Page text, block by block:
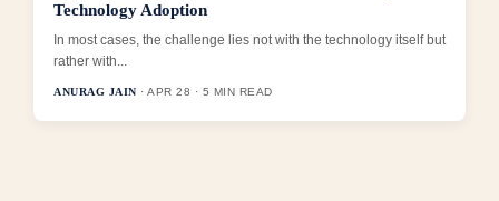
Technology Adoption
In most cases, the challenge lies not with the technology itself but
rather with...
ANURAG JAIN · APR 28 · 5 MIN READ